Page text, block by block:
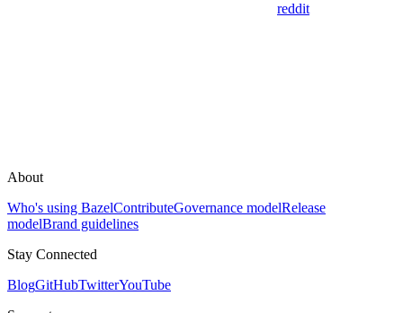
reddit
About
Who's using BazelContributeGovernance modelRelease
modelBrand guidelines
Stay Connected
BlogGitHubTwitterYouTube